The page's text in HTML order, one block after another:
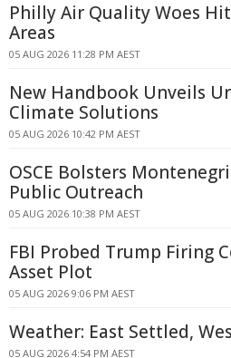
Philly Air Quality Woes
Areas
05 AUG 2026 11:28 PM AEST
New Handbook Unveils
Climate Solutions
05 AUG 2026 10:42 PM AEST
OSCE Bolsters
Public Outreach
05 AUG 2026 10:38 PM AEST
FBI Probed Trump Firing
Asset Plot
05 AUG 2026 9:06 PM AEST
Weather: East Settled,
05 AUG 2026 4:54 PM AEST